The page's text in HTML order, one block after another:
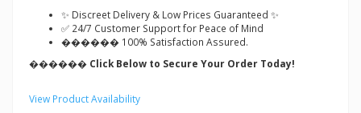
✨ Discreet Delivery & Low Prices Guaranteed ✨
✅ 24/7 Customer Support for Peace of Mind
������ 100% Satisfaction Assured.
������ Click Below to Secure Your Order Today!
View Product Availability